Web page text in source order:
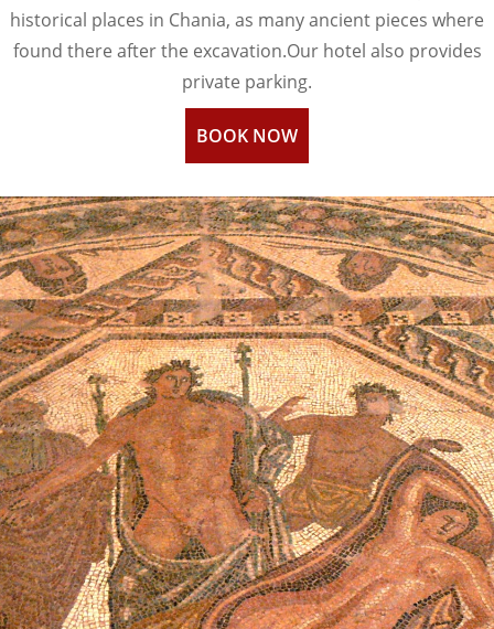
historical places in Chania, as many ancient pieces where
found there after the excavation.Our hotel also provides
private parking.
BOOK NOW